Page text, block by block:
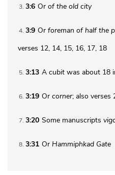
3 3:6 Or ofthe old city
4 3:9 Or foreman of half the
verses 12, 14, 15, 16, 17, 18
5 3:13 A cubit was about 18
6 3:19 Or corner; also verses
7 3:20 Some manuscripts
8 3:31 Or Hammiphkad Gate